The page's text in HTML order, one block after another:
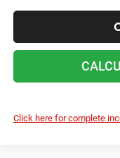
Click here for complete